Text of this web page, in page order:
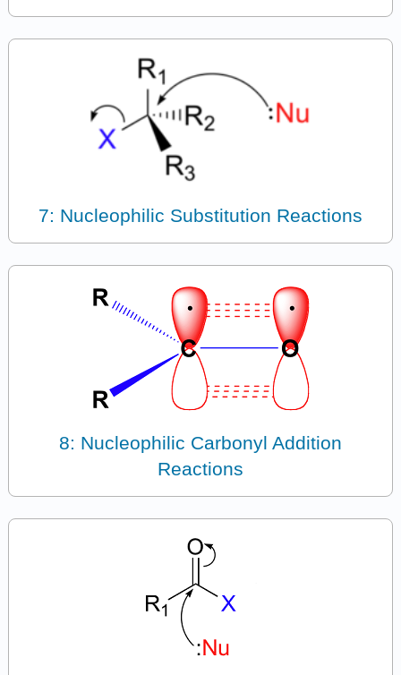
7: Nucleophilic Substitution Reactions
8: Nucleophilic Carbonyl Addition
Reactions